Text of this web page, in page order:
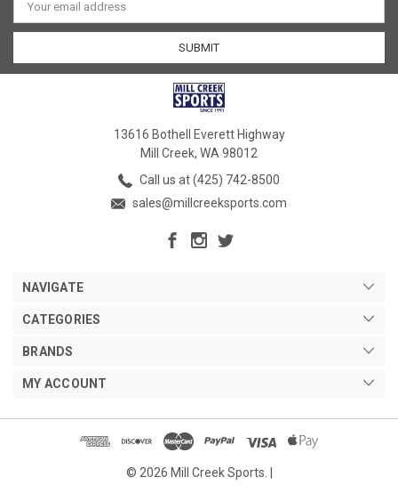
Address
13616 Bothell Everett Highway
Mill Creek, WA 98012
Call us at (425) 742-8500
sales@millcreeksports.com
NAVIGATE
CATEGORIES
BRANDS
MY ACCOUNT
© 2026 Mill Creek Sports. |